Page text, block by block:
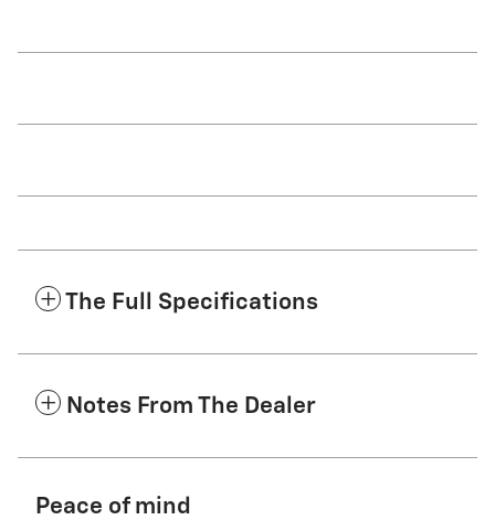
The Full Specifications
Notes From The Dealer
Peace of mind